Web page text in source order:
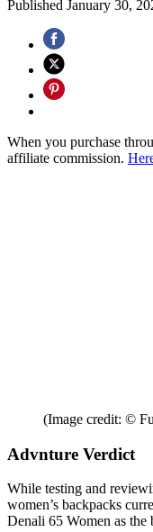
Published January 30,
When you purchase
affiliate commission.
(Image credit: ©
Advnture Verdict
While testing and
women’s backpacks
Denali 65 Women as the